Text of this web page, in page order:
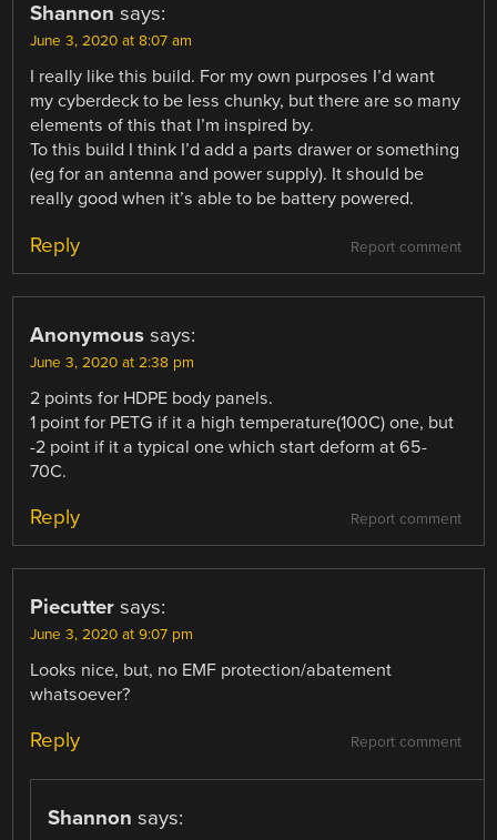
Shannon says:
June 3, 2020 at 8:07 am
I really like this build. For my own purposes I’d want
my cyberdeck to be less chunky, but there are so many
elements of this that I’m inspired by.
To this build I think I’d add a parts drawer or something
(eg for an antenna and power supply). It should be
really good when it’s able to be battery powered.
Report comment
Reply
Anonymous says:
June 3, 2020 at 2:38 pm
2 points for HDPE body panels.
1 point for PETG if it a high temperature(100C) one, but
-2 point if it a typical one which start deform at 65-
70C.
Report comment
Reply
Piecutter says:
June 3, 2020 at 9:07 pm
Looks nice, but, no EMF protection/abatement
whatsoever?
Report comment
Reply
Shannon says: